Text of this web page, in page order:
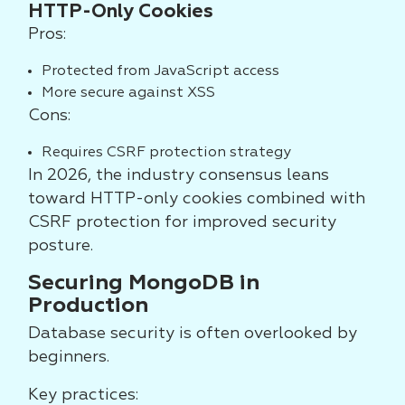
HTTP-Only Cookies
Pros:
Protected from JavaScript access
More secure against XSS
Cons:
Requires CSRF protection strategy
In 2026, the industry consensus leans
toward HTTP-only cookies combined with
CSRF protection for improved security
posture.
Securing MongoDB in
Production
Database security is often overlooked by
beginners.
Key practices: